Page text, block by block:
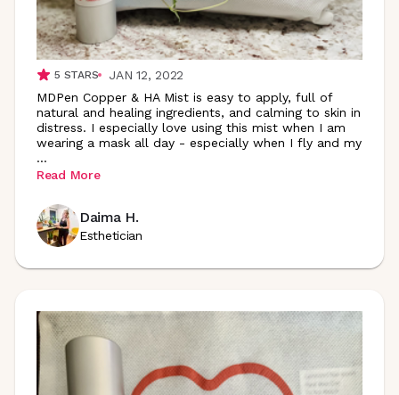
5 STARS
JAN 12, 2022
MDPen Copper & HA Mist is easy to apply, full of
natural and healing ingredients, and calming to skin in
distress. I especially love using this mist when I am
wearing a mask all day - especially when I fly and my
...
Read More
Daima H.
Esthetician